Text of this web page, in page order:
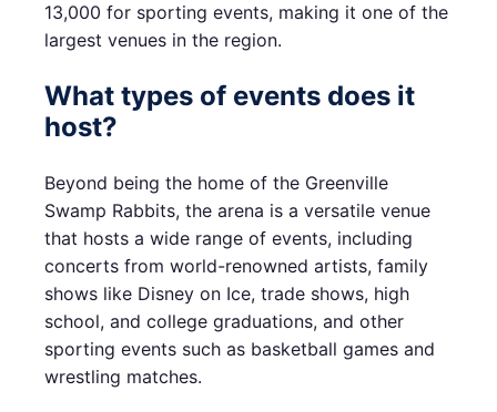
13,000 for sporting events, making it one of the
largest venues in the region.
What types of events does it
host?
Beyond being the home of the Greenville
Swamp Rabbits, the arena is a versatile venue
that hosts a wide range of events, including
concerts from world-renowned artists, family
shows like Disney on Ice, trade shows, high
school, and college graduations, and other
sporting events such as basketball games and
wrestling matches.